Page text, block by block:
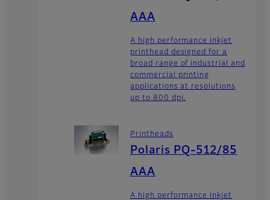
AAA
A high performance inkjet
printhead designed for a
broad range of industrial and
commercial printing
applications at resolutions
up to 800 dpi.
Printheads
Polaris PQ-512/85
AAA
A high performance inkjet